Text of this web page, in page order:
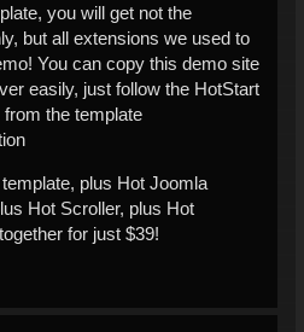
you will get not the
but all extensions we used to
You can copy this demo site
easily, just follow the HotStart
the template
plus Hot Joomla
Hot Scroller, plus Hot
for just $39!